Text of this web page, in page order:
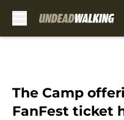
The Camp
FanFest ticket